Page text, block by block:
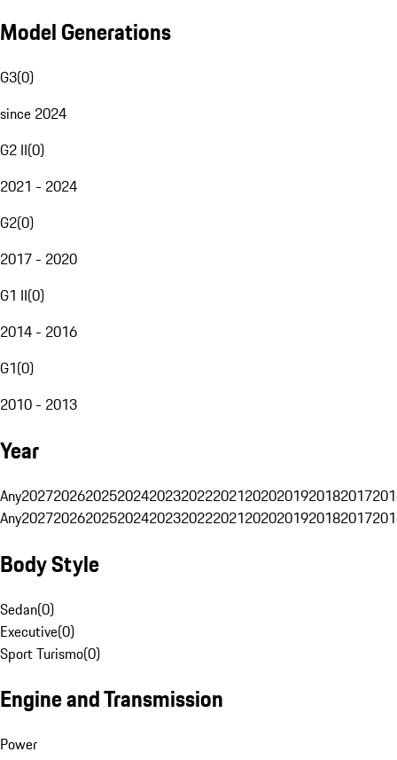
Model Generations
G3(0)
since 2024
G2 II(0)
2021 - 2024
G2(0)
2017 - 2020
G1 II(0)
2014 - 2016
G1(0)
2010 - 2013
Year
Any20272026202520242023202220212020201920182017
Any20272026202520242023202220212020201920182017
Body Style
Sedan(0)
Executive(0)
Sport Turismo(0)
Engine and Transmission
Power